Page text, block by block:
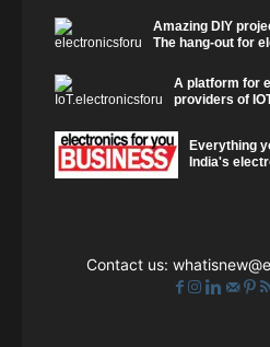
Amazing DIY
The hang-out for
A platform for
providers of
Everything
India's
Contact us: